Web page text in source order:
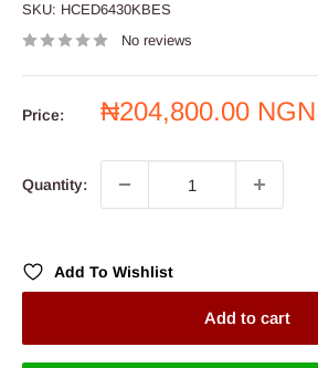
SKU: HCED6430KBES
No reviews
Price:
Sale
₦204,800.00 NGN
Quantity:
Add To Wishlist
Add to cart